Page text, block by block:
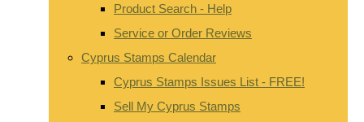
Product Search - Help
Service or Order Reviews
Cyprus Stamps Calendar
Cyprus Stamps Issues List - FREE!
Sell My Cyprus Stamps